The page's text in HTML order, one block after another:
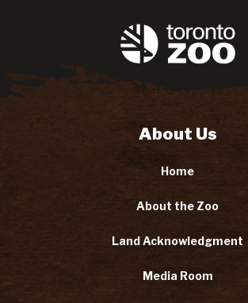
About Us
Home
About the Zoo
Land Acknowledgment
Media Room